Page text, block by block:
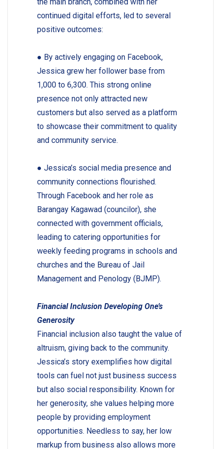
continued digital efforts, led to several
positive outcomes:
● By actively engaging on Facebook,
Jessica grew her follower base from
1,000 to 6,300. This strong online
presence not only attracted new
customers but also served as a platform
to showcase their commitment to quality
and community service.
● Jessica’s social media presence and
community connections flourished.
Through Facebook and her role as
Barangay Kagawad (councilor), she
connected with government officials,
leading to catering opportunities for
weekly feeding programs in schools and
churches and the Bureau of Jail
Management and Penology (BJMP).
Financial Inclusion Developing One’s
Generosity
Financial inclusion also taught the value of
altruism, giving back to the community.
Jessica’s story exemplifies how digital
tools can fuel not just business success
but also social responsibility. Known for
her generosity, she values helping more
people by providing employment
opportunities. Needless to say, her low
markup from business also allows more